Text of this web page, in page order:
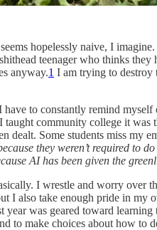
hopelessly naive, I
teenager who thinks
anyway.1 I am trying to destroy
to constantly remind myself
taught community college it
dealt. Some students miss my
they weren’t required to
AI has been given the
I wrestle and worry over
I also take enough pride in my
year was geared toward learning
to make choices about how to